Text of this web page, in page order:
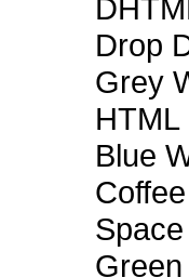
Drop
Grey
Blue